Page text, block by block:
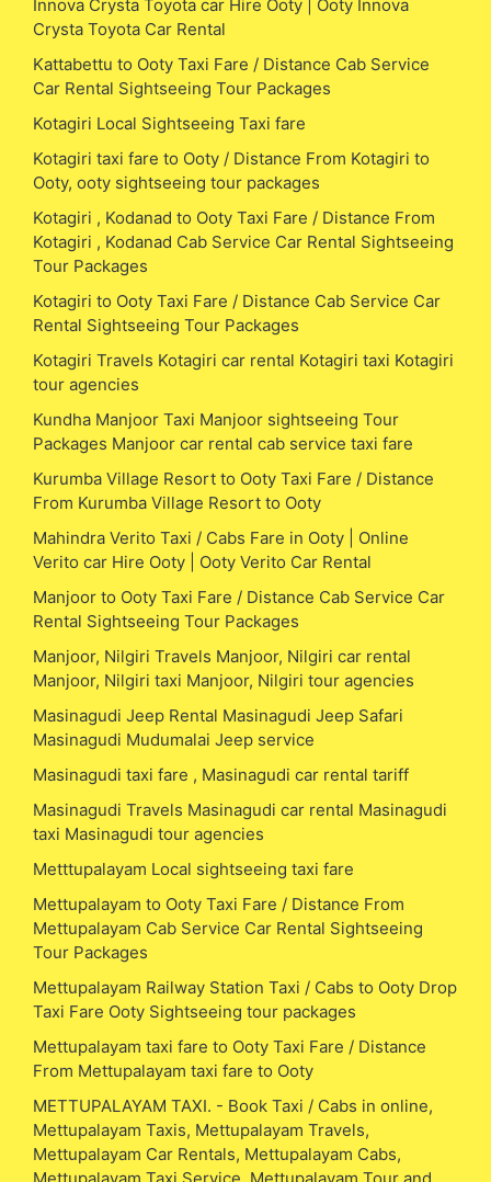
Innova Crysta Toyota car Hire Ooty | Ooty Innova
Crysta Toyota Car Rental
Kattabettu to Ooty Taxi Fare / Distance Cab Service
Car Rental Sightseeing Tour Packages
Kotagiri Local Sightseeing Taxi fare
Kotagiri taxi fare to Ooty / Distance From Kotagiri to
Ooty, ooty sightseeing tour packages
Kotagiri , Kodanad to Ooty Taxi Fare / Distance From
Kotagiri , Kodanad Cab Service Car Rental Sightseeing
Tour Packages
Kotagiri to Ooty Taxi Fare / Distance Cab Service Car
Rental Sightseeing Tour Packages
Kotagiri Travels Kotagiri car rental Kotagiri taxi Kotagiri
tour agencies
Kundha Manjoor Taxi Manjoor sightseeing Tour
Packages Manjoor car rental cab service taxi fare
Kurumba Village Resort to Ooty Taxi Fare / Distance
From Kurumba Village Resort to Ooty
Mahindra Verito Taxi / Cabs Fare in Ooty | Online
Verito car Hire Ooty | Ooty Verito Car Rental
Manjoor to Ooty Taxi Fare / Distance Cab Service Car
Rental Sightseeing Tour Packages
Manjoor, Nilgiri Travels Manjoor, Nilgiri car rental
Manjoor, Nilgiri taxi Manjoor, Nilgiri tour agencies
Masinagudi Jeep Rental Masinagudi Jeep Safari
Masinagudi Mudumalai Jeep service
Masinagudi taxi fare , Masinagudi car rental tariff
Masinagudi Travels Masinagudi car rental Masinagudi
taxi Masinagudi tour agencies
Metttupalayam Local sightseeing taxi fare
Mettupalayam to Ooty Taxi Fare / Distance From
Mettupalayam Cab Service Car Rental Sightseeing
Tour Packages
Mettupalayam Railway Station Taxi / Cabs to Ooty Drop
Taxi Fare Ooty Sightseeing tour packages
Mettupalayam taxi fare to Ooty Taxi Fare / Distance
From Mettupalayam taxi fare to Ooty
METTUPALAYAM TAXI. - Book Taxi / Cabs in online,
Mettupalayam Taxis, Mettupalayam Travels,
Mettupalayam Car Rentals, Mettupalayam Cabs,